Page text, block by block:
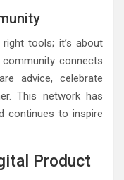
tools; it’s about
community connects
advice, celebrate
This network has
continues to inspire
Product